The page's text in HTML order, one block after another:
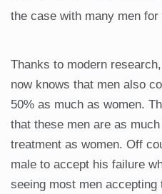
the case with many men for
Thanks to modern
now knows that men also
50% as much as women.
that these men are as
treatment as women. Off
male to accept his failure
seeing most men